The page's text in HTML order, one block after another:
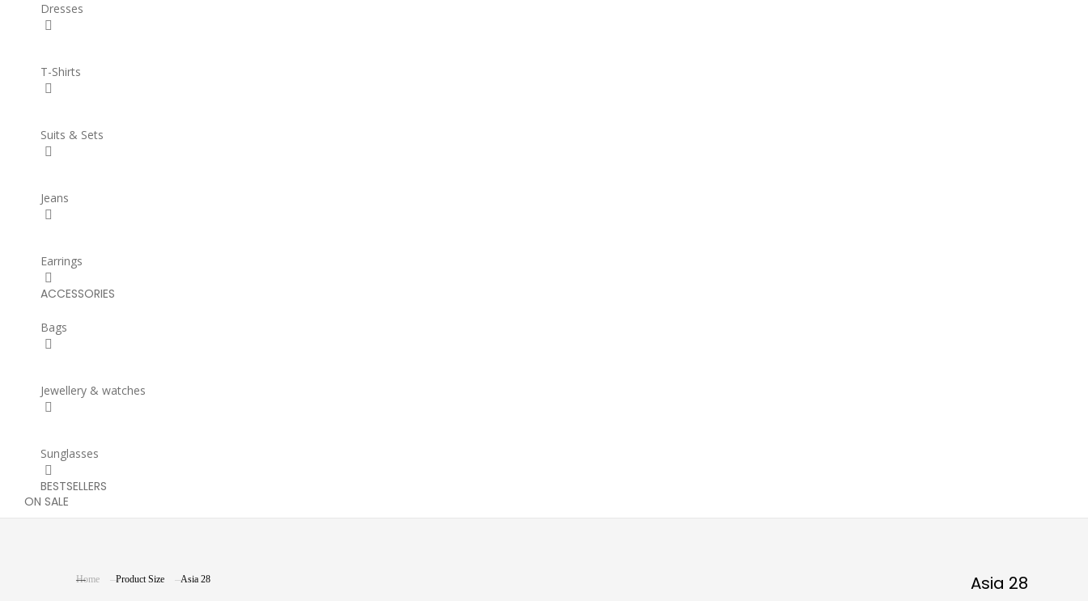
Dresses
T-Shirts
Suits & Sets
Jeans
Earrings
ACCESSORIES
Bags
Jewellery & watches
Sunglasses
BESTSELLERS
ON SALE
You are here:
Home Product Size Asia 28 Asia 28